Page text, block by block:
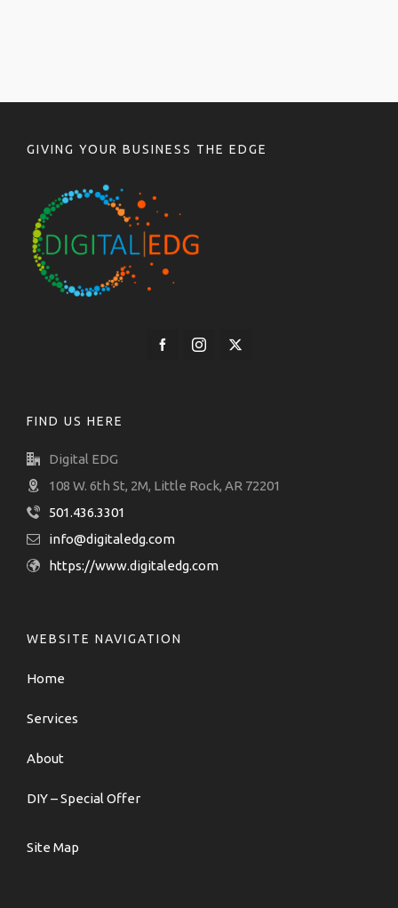
GIVING YOUR BUSINESS THE EDGE
FIND US HERE
Digital EDG
108 W. 6th St, 2M, Little Rock, AR 72201
501.436.3301
info@digitaledg.com
https://www.digitaledg.com
WEBSITE NAVIGATION
Home
Services
About
DIY – Special Offer
Site Map